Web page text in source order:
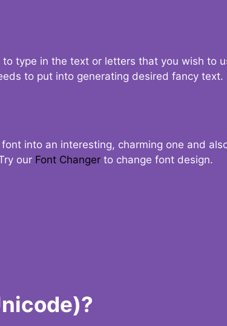
type in the text or letters that you wish to
to put into generating desired fancy text.
into an interesting, charming one and
our Font Changer to change font design.